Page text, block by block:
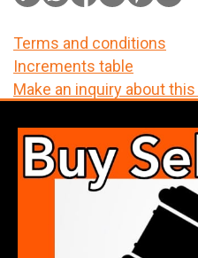
Terms and conditions
Increments table
Make an inquiry about